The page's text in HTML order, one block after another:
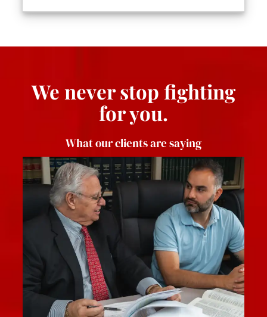
We never stop fighting
for you.
What our clients are saying